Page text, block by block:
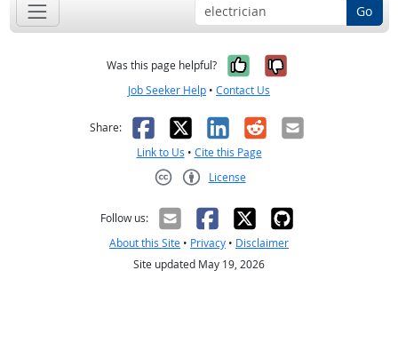
Go
Was this page helpful? Yes, it was
No, it was
Job Seeker Help • Contact Us
Share: Facebook
X LinkedIn
RedditEmail
Link to Us • Cite this Page
License
Follow us:
About this Site • Privacy • Disclaimer
Site updated May 19, 2026